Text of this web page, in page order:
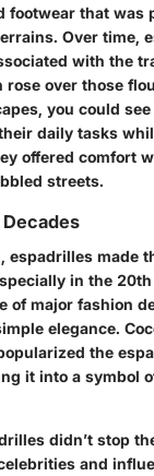
footwear that was
Over time,
with the
rose over those
you could
daily tasks
offered comfort
streets.
espadrilles made
in the
of major fashion
elegance.
the
it into a symbol
didn’t stop
and